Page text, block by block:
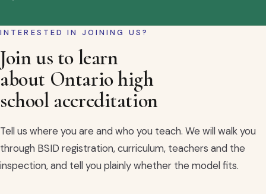
INTERESTED IN JOINING US?
Join us to learn
about Ontario high
school accreditation
Tell us where you are and who you teach. We will walk you
through BSID registration, curriculum, teachers and the
inspection, and tell you plainly whether the model fits.